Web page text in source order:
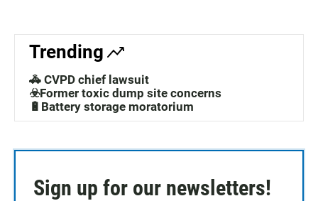
Trending
🚓 CVPD chief lawsuit
☣️Former toxic dump site concerns
🔋Battery storage moratorium
Sign up for our newsletters!